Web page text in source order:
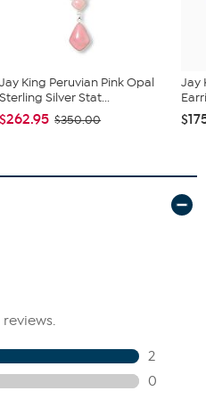
freeform cut, approx.
freeform cut, approx. 17x20
Jay King Peruvian Pink Opal
Sterling Silver Stat...
$262.95 $350.00
Jay